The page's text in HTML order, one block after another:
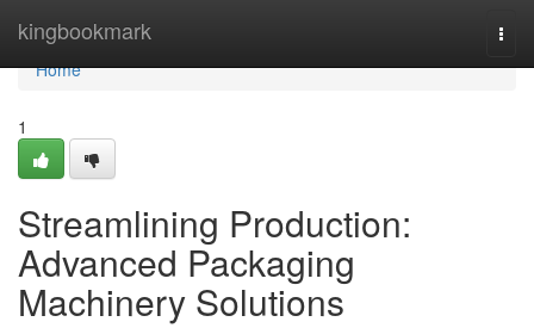
kingbookmark
Home
Home
1
Streamlining Production:
Advanced Packaging
Machinery Solutions